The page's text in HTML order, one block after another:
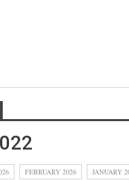
FEBRUARY 2026 JANUARY